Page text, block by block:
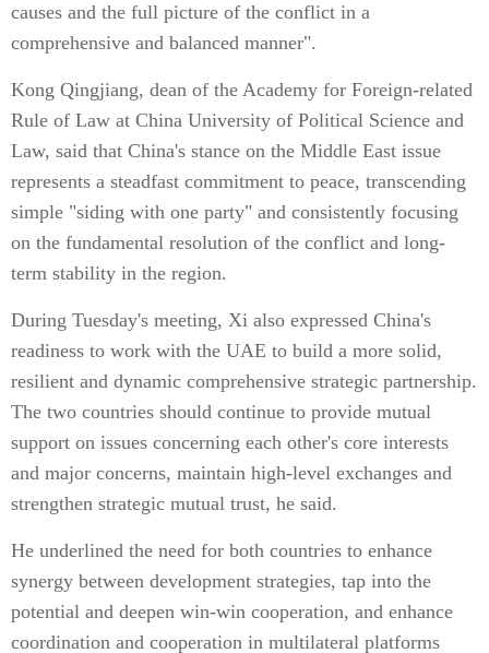
causes and the full picture of the conflict in a
comprehensive and balanced manner".
Kong Qingjiang, dean of the Academy for Foreign-related
Rule of Law at China University of Political Science and
Law, said that China's stance on the Middle East issue
represents a steadfast commitment to peace, transcending
simple "siding with one party" and consistently focusing
on the fundamental resolution of the conflict and long-
term stability in the region.
During Tuesday's meeting, Xi also expressed China's
readiness to work with the UAE to build a more solid,
resilient and dynamic comprehensive strategic partnership.
The two countries should continue to provide mutual
support on issues concerning each other's core interests
and major concerns, maintain high-level exchanges and
strengthen strategic mutual trust, he said.
He underlined the need for both countries to enhance
synergy between development strategies, tap into the
potential and deepen win-win cooperation, and enhance
coordination and cooperation in multilateral platforms